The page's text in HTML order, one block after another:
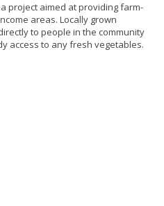
project aimed at providing farm-
areas. Locally grown
to people in the community
access to any fresh vegetables.